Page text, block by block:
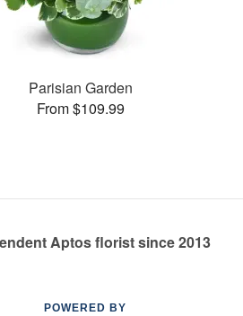
Parisian Garden
From $109.99
Aptos florist since 2013
POWERED BY